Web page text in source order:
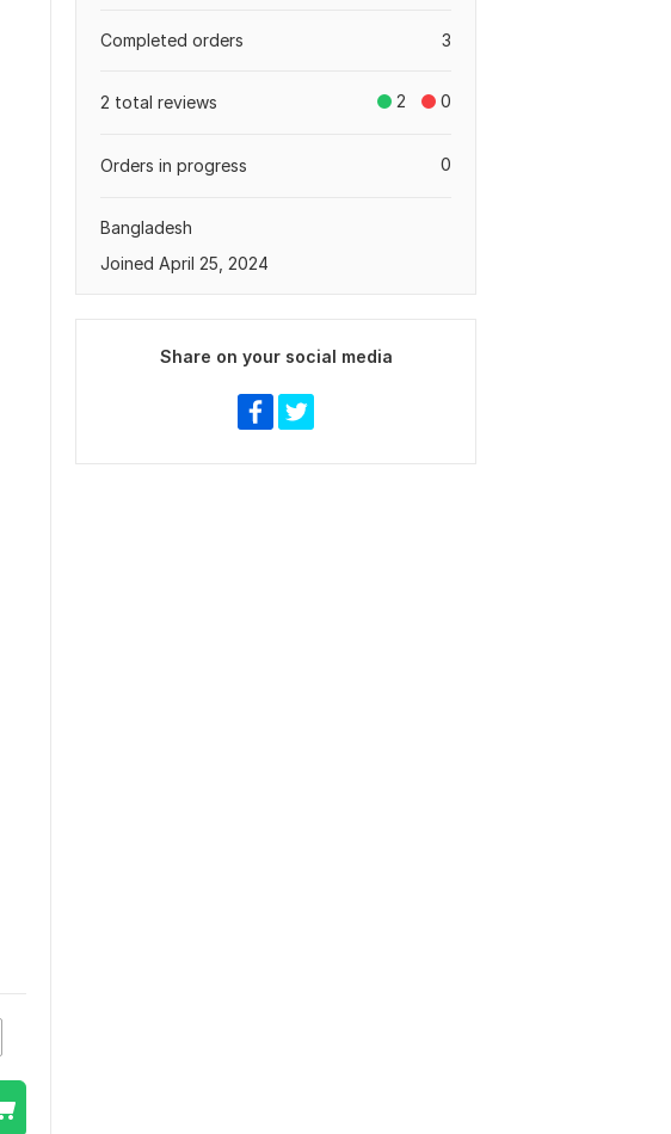
3
Completed orders
2 0
2 total reviews
0
Orders in progress
Bangladesh
Joined April 25, 2024
Share on your social media